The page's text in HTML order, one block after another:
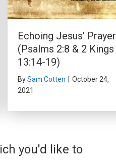
Echoing Jesus’ Prayer
(Psalms 2:8 & 2 Kings
13:14-19)
BySam Cotten
October 24,
2021
you'd like to